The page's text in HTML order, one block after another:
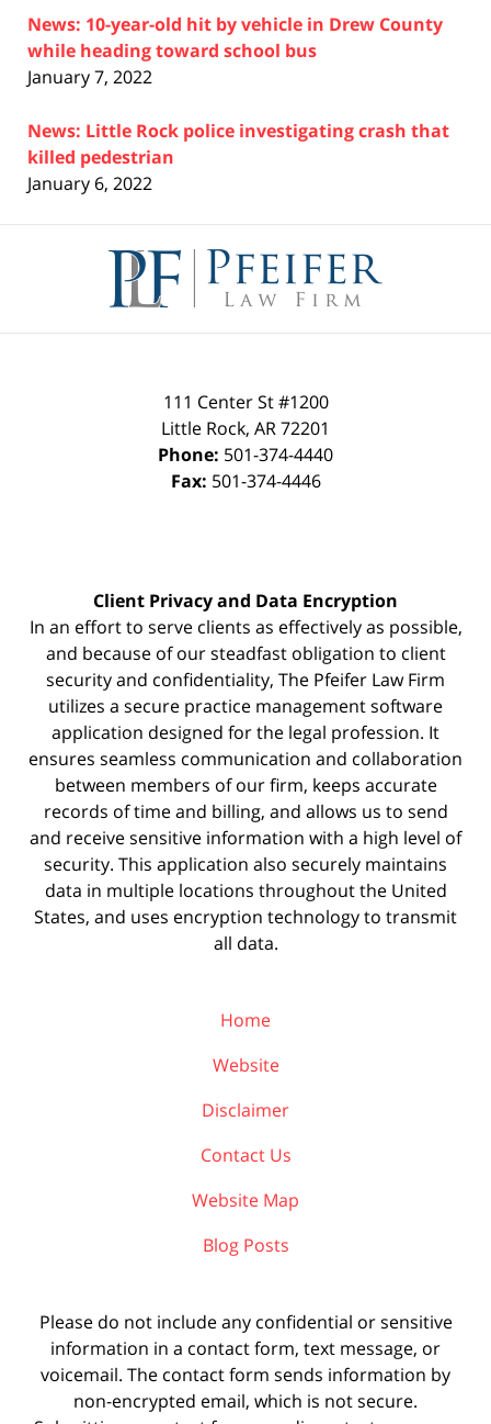
News: 10-year-old hit by vehicle in Drew County
while heading toward school bus
January 7, 2022
News: Little Rock police investigating crash that
killed pedestrian
January 6, 2022
Information
111 Center St #1200
Little Rock, AR72201
Phone: 501-374-4440
Fax: 501-374-4446
Client Privacy and Data Encryption
In an effort to serve clients as effectively as possible,
and because of our steadfast obligation to client
security and confidentiality, The Pfeifer Law Firm
utilizes a secure practice managementsoftware
application designed for the legal profession. It
ensures seamless communication and collaboration
between members of our firm, keeps accurate
records of time and billing, and allows us to send
and receive sensitive information with a high level of
security. This application also securely maintains
data in multiple locations throughout the United
States, and uses encryption technology to transmit
all data.
Home
Website
Disclaimer
Contact Us
Website Map
Blog Posts
Please do not include any confidential or sensitive
information in a contact form, text message, or
voicemail. The contact form sends information by
non-encrypted email, which is not secure.